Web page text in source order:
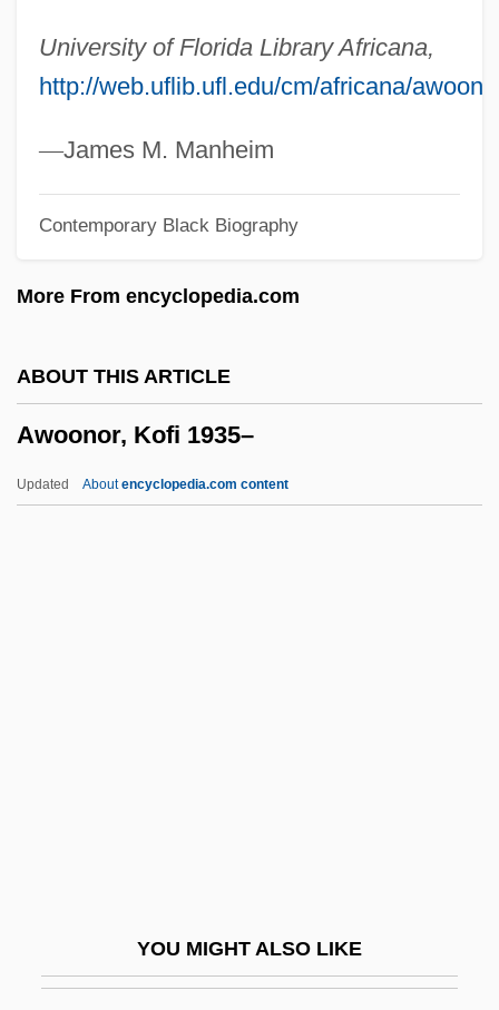
University of Florida Library Africana,
http://web.uflib.ufl.edu/cm/africana/
—James M. Manheim
Contemporary Black Biography
More From encyclopedia.com
ABOUT THIS ARTICLE
Awoonor, Kofi 1935–
Updated Aboutencyclopedia.com content
YOU MIGHT ALSO LIKE
Awn
AWMC
Awliya?
Awkwardness
Awkward Squad
Awiliya